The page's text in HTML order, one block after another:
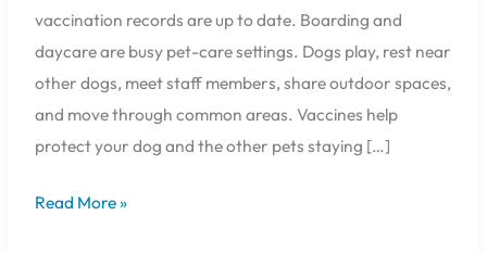
vaccination records are up to date. Boarding and
daycare are busy pet-care settings. Dogs play, rest near
other dogs, meet staff members, share outdoor spaces,
and move through common areas. Vaccines help
protect your dog and the other pets staying […]
Read More »